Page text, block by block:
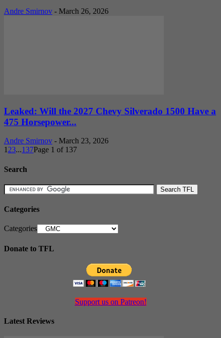
Andre Smirnov - March 26, 2026
Leaked: Will the 2027 Chevy Silverado 1500 Have a
475 Horsepower...
Andre Smirnov - March 23, 2026
1 23...137Page 1 of 137
Search
Categories
Categories
Donate to TFL
Support us on Patreon!
Latest Reviews